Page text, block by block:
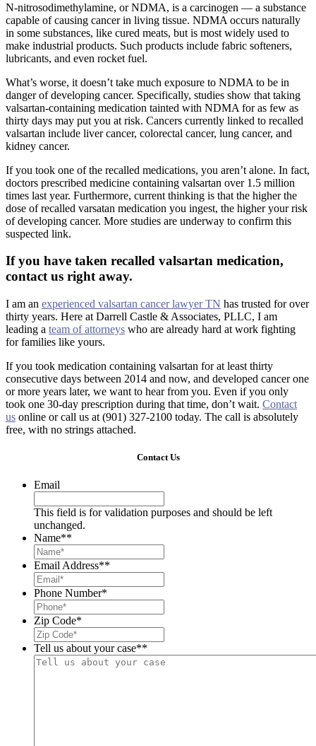
N-nitrosodimethylamine, or NDMA, is a carcinogen — a substance
capable of causing cancer in living tissue. NDMA occurs naturally
in some substances, like cured meats, but is most widely used to
make industrial products. Such products include fabric softeners,
lubricants, and even rocket fuel.
What’s worse, it doesn’t take much exposure to NDMA to be in
danger of developing cancer. Specifically, studies show that taking
valsartan-containing medication tainted with NDMA for as few as
thirty days may put you at risk. Cancers currently linked to recalled
valsartan include liver cancer, colorectal cancer, lung cancer, and
kidney cancer.
If you took one of the recalled medications, you aren’t alone. In fact,
doctors prescribed medicine containing valsartan over 1.5 million
times last year. Furthermore, current thinking is that the higher the
dose of recalled varsatan medication you ingest, the higher your risk
of developing cancer. More studies are underway to confirm this
suspected link.
If you have taken recalled valsartan medication,
contact us right away.
I am an experienced valsartan cancer lawyer TN has trusted for over
thirty years. Here at Darrell Castle & Associates, PLLC, I am
leading a team of attorneys who are already hard at work fighting
for families like yours.
If you took medication containing valsartan for at least thirty
consecutive days between 2014 and now, and developed cancer one
or more years later, we want to hear from you. Even if you only
took one 30-day prescription during that time, don’t wait. Contact
us online or call us at (901) 327-2100 today. The call is absolutely
free, with no strings attached.
Contact Us
Email
This field is for validation purposes and should be left
unchanged.
Name**
Email Address**
Phone Number*
Zip Code*
Tell us about your case**